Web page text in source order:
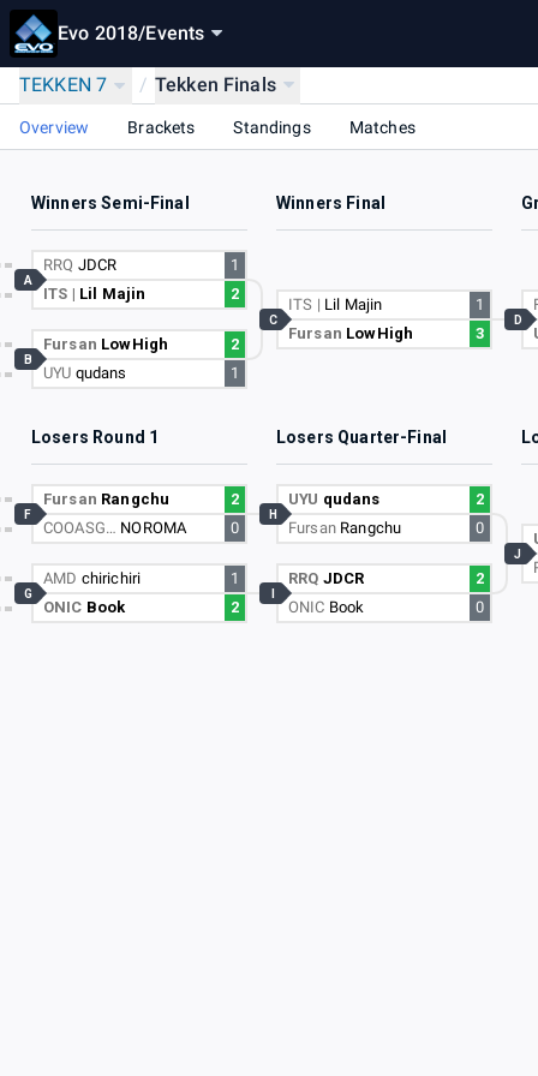
Evo 2018/Events
TEKKEN 7 / Tekken Finals
Overview Brackets Standings Matches
Winners Semi-Final Winners Final
RRQ JDCR
1
ITS | Lil Majin 2
A
Fursan LowHigh
2
UYU qudans 1
B
ITS | Lil Majin
1
Fursan LowHigh 3
C D
Losers Round 1 Losers Quarter-Final
Fursan Rangchu
2
COOASG… NOROMA 0
F
AMD chirichiri
1
ONIC Book 2
G
UYU qudans
2
Fursan Rangchu 0
H
RRQ JDCR
2
ONIC Book 0
J